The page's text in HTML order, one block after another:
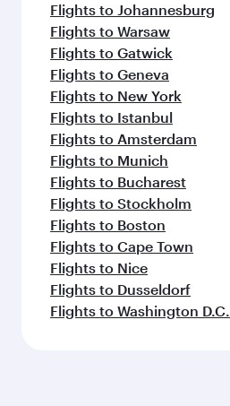
Flights to Johannesburg
Flights to Warsaw
Flights to Gatwick
Flights to Geneva
Flights to New York
Flights to Istanbul
Flights to Amsterdam
Flights to Munich
Flights to Bucharest
Flights to Stockholm
Flights to Boston
Flights to Cape Town
Flights to Nice
Flights to Dusseldorf
Flights to Washington D.C.